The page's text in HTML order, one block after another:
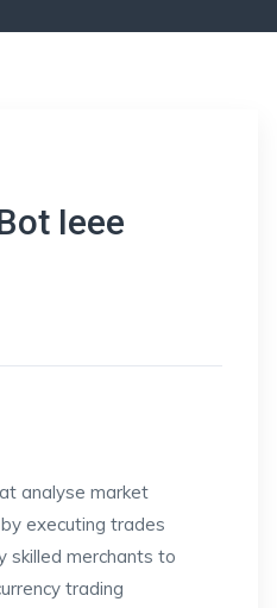
Ieee
analyse market
executing trades
skilled merchants to
trading